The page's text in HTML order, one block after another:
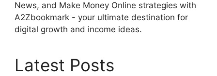
News, and Make Money Online strategies with
A2Zbookmark - your ultimate destination for
digital growth and income ideas.
Latest Posts